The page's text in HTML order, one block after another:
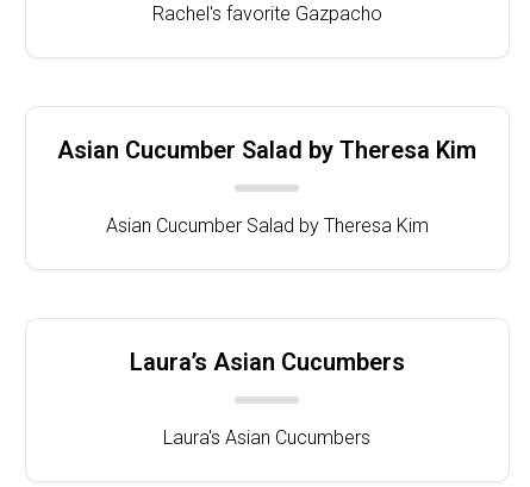
Rachel's favorite Gazpacho
Asian Cucumber Salad by Theresa Kim
Asian Cucumber Salad by Theresa Kim
Laura’s Asian Cucumbers
Laura's Asian Cucumbers